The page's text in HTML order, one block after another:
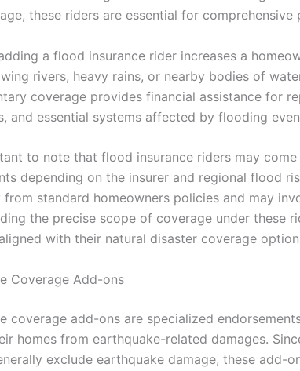
these riders are essential for
a flood insurance rider increases a
rivers, heavy rains, or nearby bodies of
coverage provides financial assistance for
and essential systems affected by flooding
to note that flood insurance riders may
depending on the insurer and regional flood
from standard homeowners policies and may
the precise scope of coverage under these
with their natural disaster coverage
Coverage Add-ons
coverage add-ons are specialized
homes from earthquake-related damages.
exclude earthquake damage, these add-